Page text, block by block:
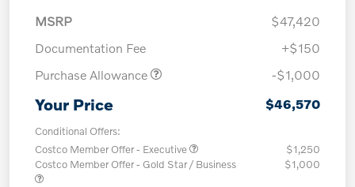
MSRP
$47,420
Documentation Fee
+$150
Purchase Allowance
-$1,000
Your Price $46,570
Conditional Offers:
Costco Member Offer - Executive
$1,250
Costco Member Offer - Gold Star / Business
$1,000